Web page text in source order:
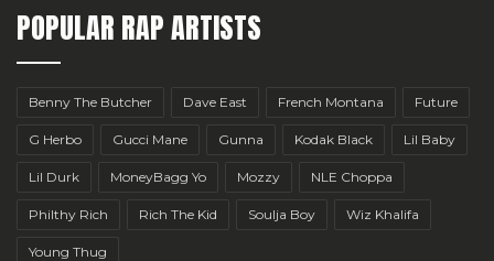
POPULAR RAP ARTISTS
Benny The Butcher Dave East French Montana Future
G Herbo Gucci Mane Gunna Kodak Black Lil Baby
Lil Durk MoneyBagg Yo Mozzy NLE Choppa
Philthy Rich Rich The Kid Soulja Boy Wiz Khalifa
Young Thug